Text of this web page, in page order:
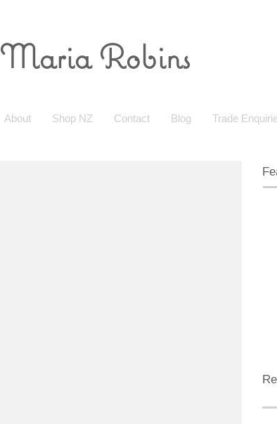
Maria Robins
About Shop NZ Contact Blog Trade